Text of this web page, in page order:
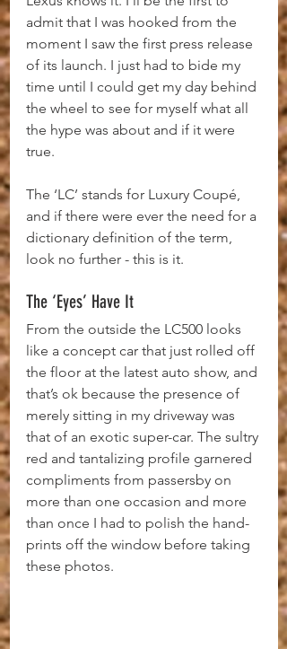
admit that I was hooked from the
moment I saw the first press release
of its launch. I just had to bide my
time until I could get my day behind
the wheel to see for myself what all
the hype was about and if it were
true.
The ‘LC’ stands for Luxury Coupé,
and if there were ever the need for a
dictionary definition of the term,
look no further - this is it.
The ‘Eyes’ Have It
From the outside the LC500 looks
like a concept car that just rolled off
the floor at the latest auto show, and
that’s ok because the presence of
merely sitting in my driveway was
that of an exotic super-car. The sultry
red and tantalizing profile garnered
compliments from passersby on
more than one occasion and more
than once I had to polish the hand-
prints off the window before taking
these photos.